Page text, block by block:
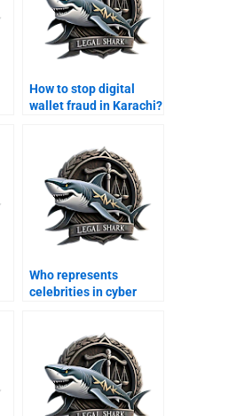
How to stop digital
wallet fraud in Karachi?
Who represents
celebrities in cyber